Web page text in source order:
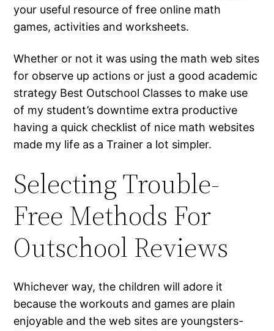
your useful resource of free online math
games, activities and worksheets.
Whether or not it was using the math web sites
for observe up actions or just a good academic
strategy Best Outschool Classes to make use
of my student’s downtime extra productive
having a quick checklist of nice math websites
made my life as a Trainer a lot simpler.
Selecting Trouble-
Free Methods For
Outschool Reviews
Whichever way, the children will adore it
because the workouts and games are plain
enjoyable and the web sites are youngsters-